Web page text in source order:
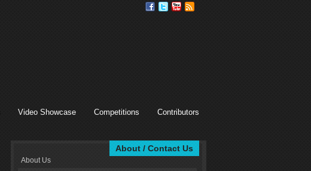
Video Showcase Competitions Contributors
About / Contact Us
About Us